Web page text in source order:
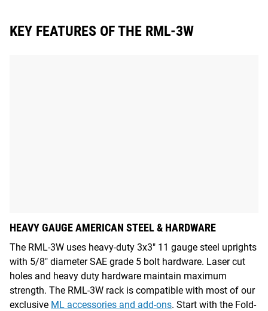
KEY FEATURES OF THE RML-3W
HEAVY GAUGE AMERICAN STEEL & HARDWARE
The RML-3W uses heavy-duty 3x3" 11 gauge steel uprights
with 5/8" diameter SAE grade 5 bolt hardware. Laser cut
holes and heavy duty hardware maintain maximum
strength. The RML-3W rack is compatible with most of our
exclusive ML accessories and add-ons. Start with the Fold-